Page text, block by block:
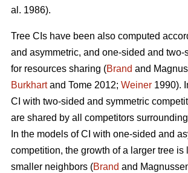
al. 1986).
Tree CIs have been also computed
and asymmetric, and one-sided and two-
for resources sharing (Brand and
Burkhartand Tome 2012; Weiner 1990).
CI with two-sided and symmetric
are shared by all competitors
In the models of CI with one-sided and
competition, the growth of a larger tree is
smaller neighbors (Brand and